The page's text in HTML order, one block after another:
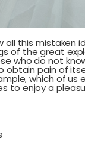
all this mistaken
of the great
who do not
obtain pain of
which of
to enjoy a